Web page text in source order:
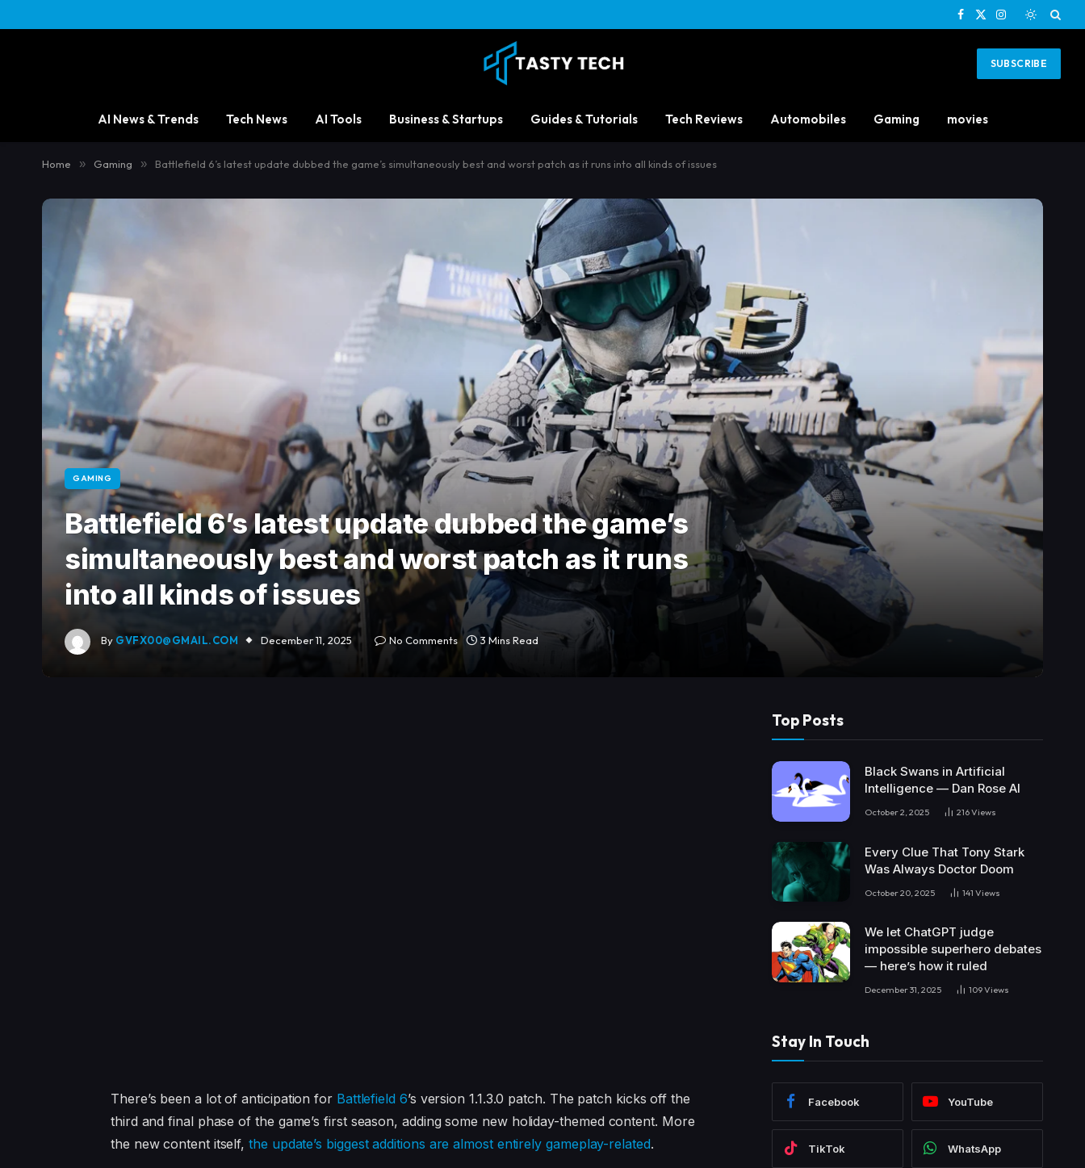
Facebook
X
Instagram
SUBSCRIBE
AI News & Trends Tech News AI Tools Business & Startups Guides & Tutorials Tech Reviews Automobiles Gaming movies
Home » Gaming » Battlefield 6’s latest update dubbed the game’s simultaneously best and worst patch as it runs into all kinds of issues
GAMING
Battlefield 6’s latest update dubbed the game’s
simultaneously best and worst patch as it runs
into all kinds of issues
By GVFX00@GMAIL.COM December 11, 2025 No Comments 3 Mins Read
There’s been a lot of anticipation for Battlefield 6’s version 1.1.3.0 patch. The patch kicks off the
third and final phase of the game’s first season, adding some new holiday-themed content. More
the new content itself,the update’s biggest additions are almost entirely gameplay-related.
Top Posts
Black Swans in Artificial
Intelligence — Dan Rose AI
October 2, 2025 216Views
Every Clue That Tony Stark
Was Always Doctor Doom
October 20, 2025 141 Views
We let ChatGPT judge
impossible superhero debates
— here’s how it ruled
December 31, 2025 109Views
Stay In Touch
Facebook YouTube
TikTok WhatsApp